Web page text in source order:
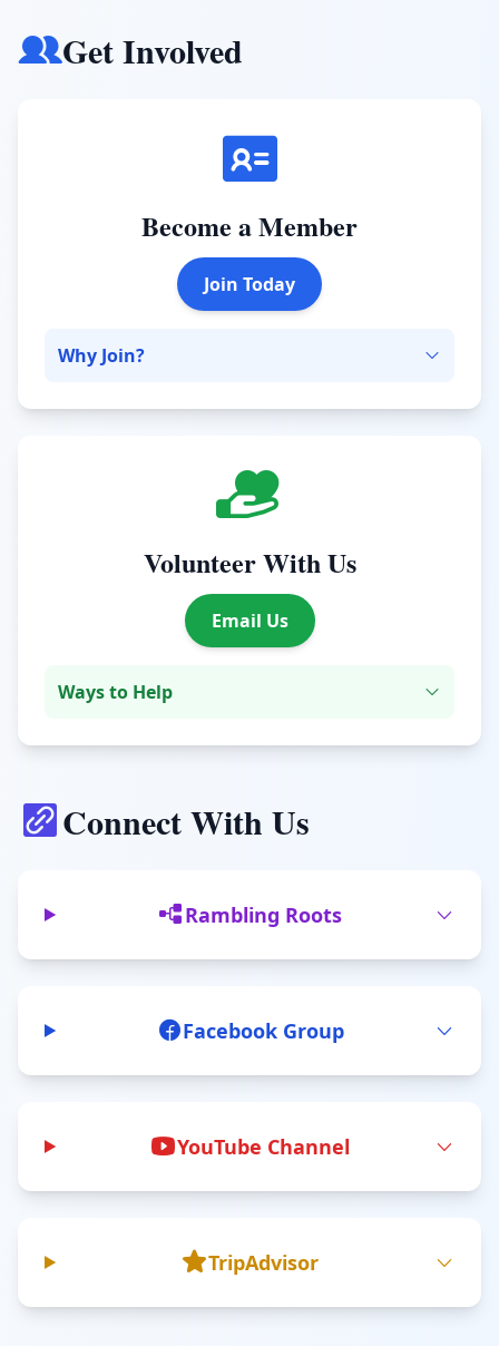
Get Involved
Become a Member
Join Today
Why Join?
Volunteer With Us
Email Us
Ways to Help
Connect With Us
Rambling Roots
Facebook Group
YouTube Channel
TripAdvisor